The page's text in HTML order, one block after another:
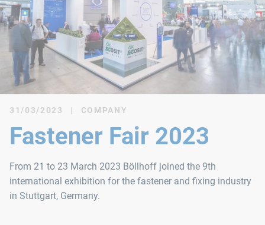
31/03/2023 | COMPANY
Fastener Fair 2023
From 21 to 23 March 2023 Böllhoff joined the 9th
international exhibition for the fastener and fixing industry
in Stuttgart, Germany.